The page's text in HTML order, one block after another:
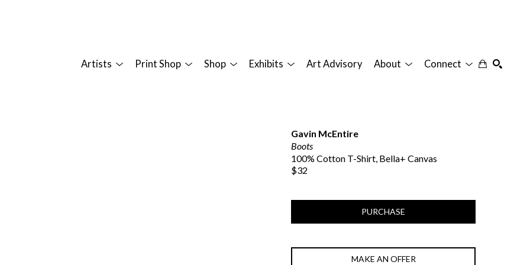
Artists Print Shop Shop Exhibits Art Advisory About Connect
Gavin McEntire
Boots
100% Cotton T-Shirt, Bella+ Canvas
$32
PURCHASE
MAKE AN OFFER